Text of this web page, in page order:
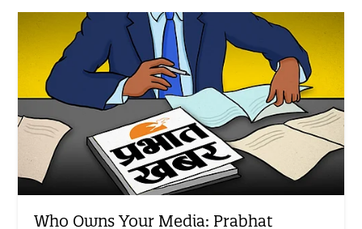
Who Owns Your Media: Prabhat